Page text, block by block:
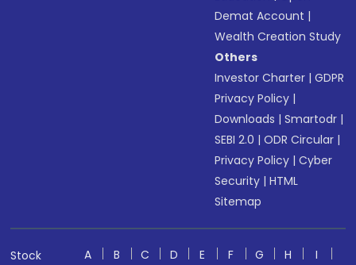
Demat Account |
Wealth Creation Study
Others
Investor Charter |GDPR
Privacy Policy |
Downloads |Smartodr |
SEBI 2.0 |ODR Circular |
Privacy Policy |Cyber
Security |HTML
Sitemap
Stock
A B C D E F G H
I